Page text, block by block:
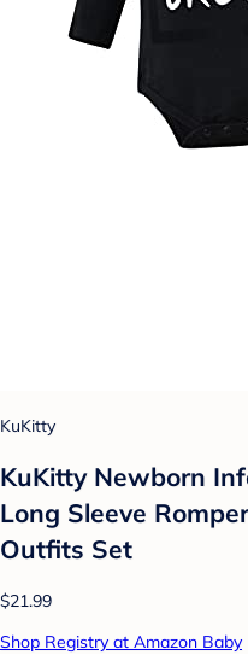
KuKitty
KuKitty Newborn
Long Sleeve
Outfits Set
$21.99
Shop Registry at Amazon Baby